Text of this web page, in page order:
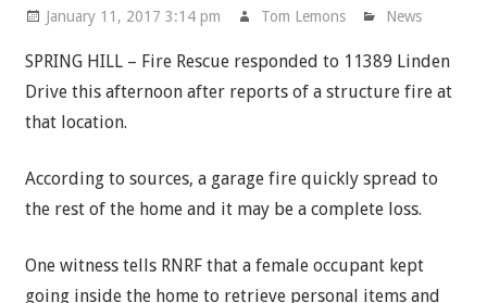
January 11, 2017 3:14 pm Tom Lemons News
SPRING HILL – Fire Rescue responded to 11389 Linden
Drive this afternoon after reports of a structure fire at
that location.
According to sources, a garage fire quickly spread to
the rest of the home and it may be a complete loss.
One witness tells RNRF that a female occupant kept
going inside the home to retrieve personal items and